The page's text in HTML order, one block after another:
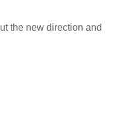
the new direction and